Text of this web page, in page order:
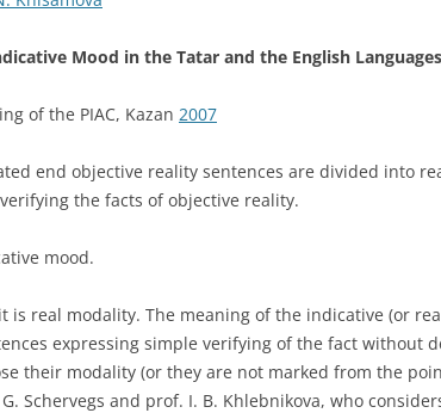
Mood in the Tatar and the English Languages
of the PIAC, Kazan 2007
end objec­tive reality sentences are divided into
the facts of objective reality.
mood.
real mo­dality. The meaning of the indicative (or
expressing simple verifying of the fact without
their modality (or they are not marked from the
Schervegs and prof. I. B. Khlebnikova, who